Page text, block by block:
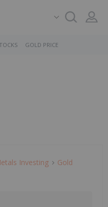
GOLD PRICE
Investing
Gold